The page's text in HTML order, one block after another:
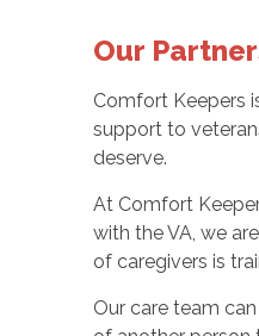
Our
Comfort Keepers
support to
deserve.
At Comfort
with the VA, we
of caregivers is
Our care team